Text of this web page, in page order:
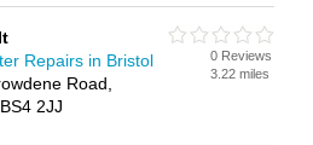
Repairs in Bristol
Road,
2JJ
0 Reviews
3.22 miles